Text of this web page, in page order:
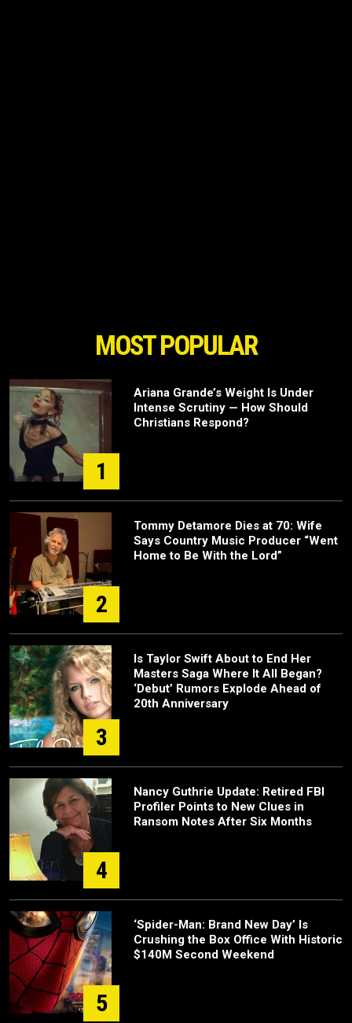
MOST POPULAR
1
Ariana Grande’s Weight Is Under
Intense Scrutiny — How Should
Christians Respond?
2
Tommy Detamore Dies at 70: Wife
Says Country Music Producer “Went
Home to Be With the Lord”
3
Is Taylor Swift About to End Her
Masters Saga Where It All Began?
‘Debut’ Rumors Explode Ahead of
20th Anniversary
4
Nancy Guthrie Update: Retired FBI
Profiler Points to New Clues in
Ransom Notes After Six Months
5
‘Spider-Man: Brand New Day’ Is
Crushing the Box Office With Historic
$140M Second Weekend